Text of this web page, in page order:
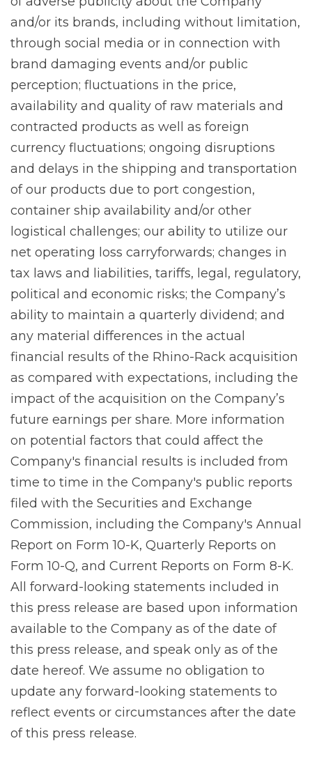
and/or its brands, including without limitation,
through social media or in connection with
brand damaging events and/or public
perception; fluctuations in the price,
availability and quality of raw materials and
contracted products as well as foreign
currency fluctuations; ongoing disruptions
and delays in the shipping and transportation
of our products due to port congestion,
container ship availability and/or other
logistical challenges; our ability to utilize our
net operating loss carryforwards; changes in
tax laws and liabilities, tariffs, legal, regulatory,
political and economic risks; the Company’s
ability to maintain a quarterly dividend; and
any material differences in the actual
financial results of the Rhino-Rack acquisition
as compared with expectations, including the
impact of the acquisition on the Company’s
future earnings per share. More information
on potential factors that could affect the
Company's financial results is included from
time to time in the Company's public reports
filed with the Securities and Exchange
Commission, including the Company's Annual
Report on Form 10-K, Quarterly Reports on
Form 10-Q, and Current Reports on Form 8-K.
All forward-looking statements included in
this press release are based upon information
available to the Company as of the date of
this press release, and speak only as of the
date hereof. We assume no obligation to
update any forward-looking statements to
reflect events or circumstances after the date
of this press release.